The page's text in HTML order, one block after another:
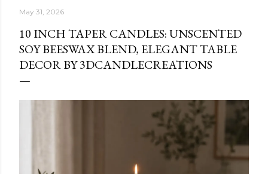
May 31, 2026
10 INCH TAPER CANDLES: UNSCENTED
SOY BEESWAX BLEND, ELEGANT TABLE
DECOR BY 3DCANDLECREATIONS